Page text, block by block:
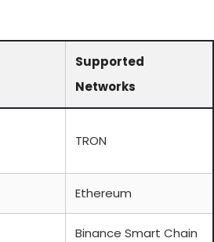
Supported
Networks
TRON
Ethereum
Binance Smart Chain